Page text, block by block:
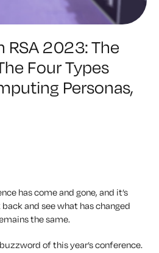
RSA 2023: The
Four Types
Personas,
has come and gone, and it’s
and see what has changed
the same.
of this year’s conference.